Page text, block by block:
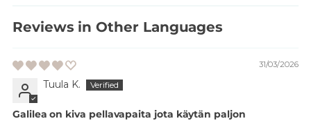
Reviews in Other Languages
31/03/2026
Tuula K.
Galilea on kiva pellavapaita jota käytän paljon